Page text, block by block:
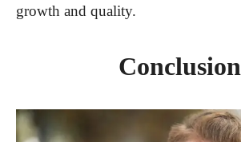
growth and quality.
Conclusion